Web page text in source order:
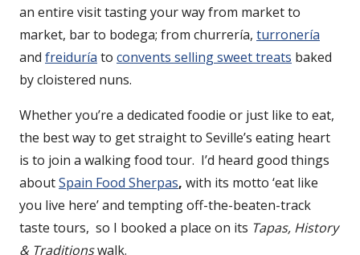
an entire visit tasting your way from market to
market, bar to bodega; from churrería, turronería
and freiduría to convents selling sweet treats baked
by cloistered nuns.
Whether you’re a dedicated foodie or just like to eat,
the best way to get straight to Seville’s eating heart
is to join a walking food tour. I’d heard good things
aboutSpain Food Sherpas, with its motto ‘eat like
you live here’ and tempting off-the-beaten-track
taste tours, so I booked a place on its Tapas, History
& Traditionswalk.